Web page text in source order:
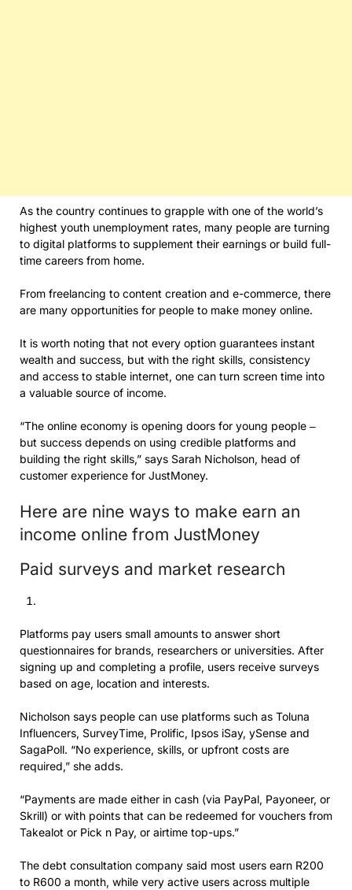
As the country continues to grapple with one of the world’s
highest youth unemployment rates, many people are turning
to digital platforms to supplement their earnings or build full-
time careers from home.
From freelancing to content creation and e-commerce, there
are many opportunities for people to make money online.
It is worth noting that not every option guarantees instant
wealth and success, but with the right skills, consistency
and access to stable internet, one can turn screen time into
a valuable source of income.
“The online economy is opening doors for young people ‒
but success depends on using credible platforms and
building the right skills,” says Sarah Nicholson, head of
customer experience for JustMoney.
Here are nine ways to make earn an
income online from JustMoney
Paid surveys and market research
Platforms pay users small amounts to answer short
questionnaires for brands, researchers or universities. After
signing up and completing a profile, users receive surveys
based on age, location and interests.
Nicholson says people can use platforms such as Toluna
Influencers, SurveyTime, Prolific, Ipsos iSay, ySense and
SagaPoll. “No experience, skills, or upfront costs are
required,” she adds.
“Payments are made either in cash (via PayPal, Payoneer, or
Skrill) or with points that can be redeemed for vouchers from
Takealot or Pick n Pay, or airtime top-ups.”
The debt consultation company said most users earn R200
to R600 a month, while very active users across multiple